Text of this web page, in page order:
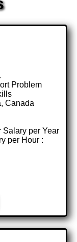
Problem
Canada
per Year
per Hour :